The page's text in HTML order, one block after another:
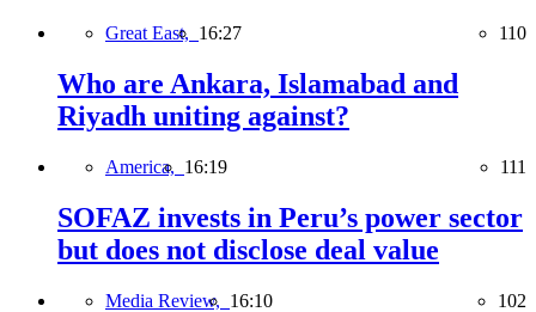
Great East, 16:27 110
Who are Ankara, Islamabad and
Riyadh uniting against?
America, 16:19 111
SOFAZ invests in Peru’s power sector
but does not disclose deal value
Media Review, 16:10 102